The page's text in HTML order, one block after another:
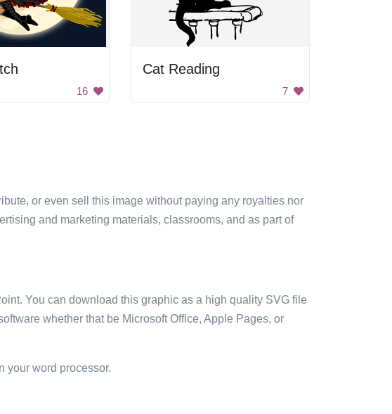
16
Cat Reading
7
or even sell this image without paying any royalties nor
and marketing materials, classrooms, and as part of
You can download this graphic as a high quality SVG file
whether that be Microsoft Office, Apple Pages, or
your word processor.